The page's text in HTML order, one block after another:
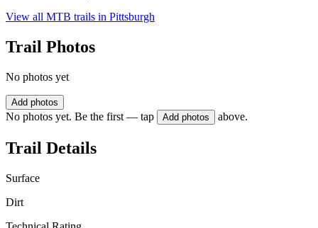
View all MTB trails in Pittsburgh
Trail Photos
No photos yet
Add photos
No photos yet. Be the first — tap Add photos above.
Trail Details
Surface
Dirt